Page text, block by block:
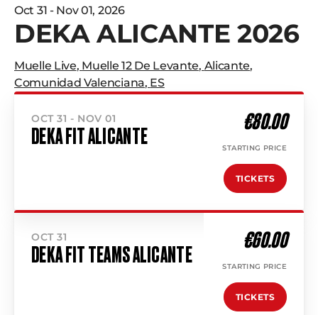
Oct 31 - Nov 01, 2026
DEKA ALICANTE 2026
Muelle Live, Muelle 12 De Levante, Alicante,
Comunidad Valenciana, ES
OCT 31 - NOV 01
DEKA FIT ALICANTE
€80.00
STARTING PRICE
TICKETS
OCT 31
DEKA FIT TEAMS ALICANTE
€60.00
STARTING PRICE
TICKETS